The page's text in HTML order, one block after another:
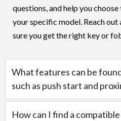
questions, and help you
your specific model. Reach out
sure you get the right key or
What features can be
such as push start and
How can I find a